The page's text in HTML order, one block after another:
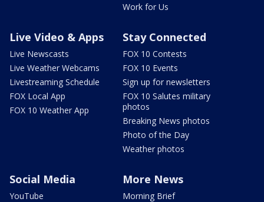
Work for Us
Live Video & Apps
Live Newscasts
Live Weather Webcams
Livestreaming Schedule
FOX Local App
FOX 10 Weather App
Stay Connected
FOX 10 Contests
FOX 10 Events
Sign up for newsletters
FOX 10 Salutes military
photos
Breaking News photos
Photo of the Day
Weather photos
Social Media
YouTube
More News
Morning Brief